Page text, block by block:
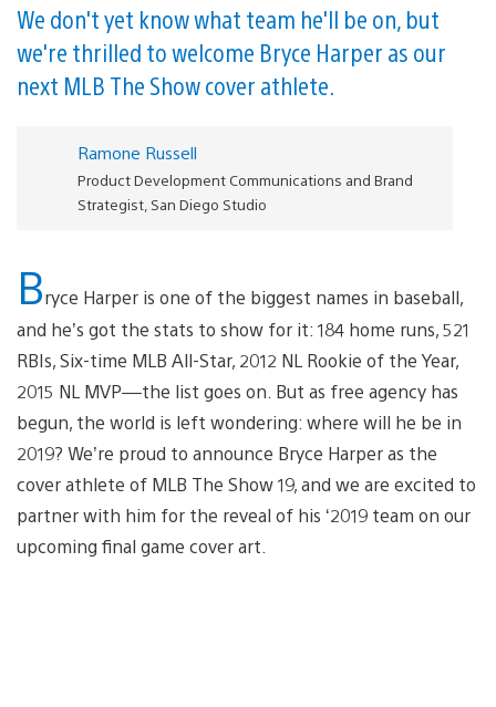
Athlete:
Bryce
Harper
Video
We don't yet know what team he'll be on, but
we're thrilled to welcome Bryce Harper as our
next MLB The Show cover athlete.
Ramone Russell
Product Development Communications and Brand
Strategist, San Diego Studio
Bryce Harper is one of the biggest names in baseball,
and he’s got the stats to show for it: 184 home runs, 521
RBIs, Six-time MLB All-Star, 2012 NL Rookie of the Year,
2015 NL MVP––the list goes on. But as free agency has
begun, the world is left wondering: where will he be in
2019? We’re proud to announce Bryce Harper as the
cover athlete of MLB The Show 19, and we are excited to
partner with him for the reveal of his ‘2019 team on our
upcoming final game cover art.